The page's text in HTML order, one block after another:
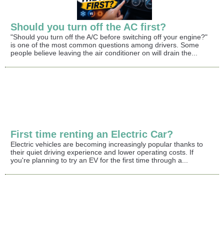
Should you turn off the AC first?
"Should you turn off the A/C before switching off your engine?"
is one of the most common questions among drivers. Some
people believe leaving the air conditioner on will drain the...
First time renting an Electric Car?
Electric vehicles are becoming increasingly popular thanks to
their quiet driving experience and lower operating costs. If
you're planning to try an EV for the first time through a...